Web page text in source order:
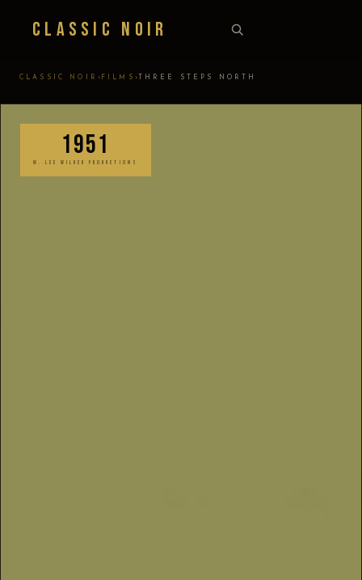
Classic Noir
CLASSIC NOIR › FILMS › THREE STEPS NORTH
1951
W. LEE WILDER PRODUCTIONS